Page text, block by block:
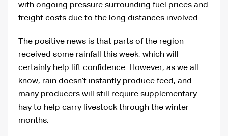
with ongoing pressure surrounding fuel prices and
freight costs due to the long distances involved.
The positive news is that parts of the region
received some rainfall this week, which will
certainly help lift confidence. However, as we all
know, rain doesn’t instantly produce feed, and
many producers will still require supplementary
hay to help carry livestock through the winter
months.